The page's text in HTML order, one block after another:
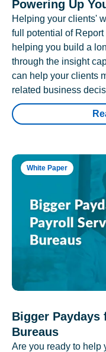
Powering Up
Helping your clients'
full potential of
helping you build a
through the insight
can help your clients
related business
White Paper
Bigger Paydays
Bureaus
Are you ready to help